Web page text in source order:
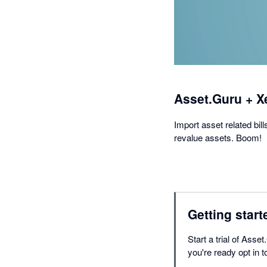
Asset.Guru +
Import asset related
revalue assets. Boom!
Getting
Start a trial of
you're ready opt in